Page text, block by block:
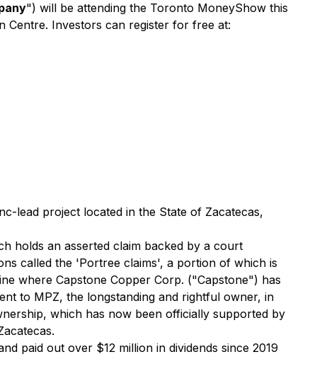
") will be attending the Toronto MoneyShow this
Centre. Investors can register for free at:
lead project located in the State of Zacatecas,
holds an asserted claim backed by a court
called the 'Portree claims', a portion of which is
where Capstone Copper Corp. ("Capstone") has
to MPZ, the longstanding and rightful owner, in
which has now been officially supported by
paid out over $12 million in dividends since 2019